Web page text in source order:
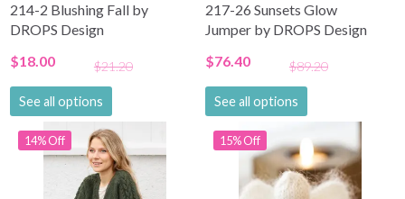
214-2 Blushing Fall by
DROPS Design
$18.00
$21.20
See all options
217-26 Sunsets Glow
Jumper by DROPS Design
$76.40
$89.20
See all options
14% Off 15% Off